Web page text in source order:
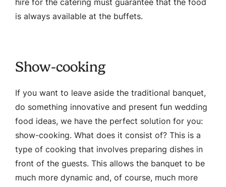
hire for the catering must guarantee that the food
is always available at the buffets.
Show-cooking
If you want to leave aside the traditional banquet,
do something innovative and present fun wedding
food ideas, we have the perfect solution for you:
show-cooking. What does it consist of? This is a
type of cooking that involves preparing dishes in
front of the guests. This allows the banquet to be
much more dynamic and, of course, much more